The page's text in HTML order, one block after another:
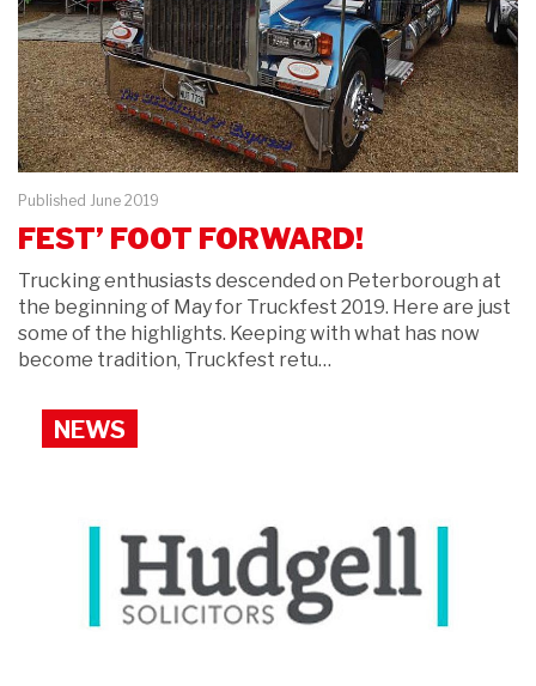
Published June 2019
FEST’ FOOT FORWARD!
Trucking enthusiasts descended on Peterborough at
the beginning of May for Truckfest 2019. Here are just
some of the highlights. Keeping with what has now
become tradition, Truckfest retu…
NEWS